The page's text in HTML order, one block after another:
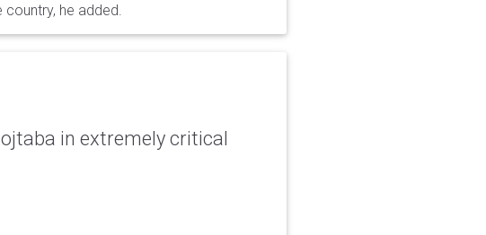
he added.
in extremely critical